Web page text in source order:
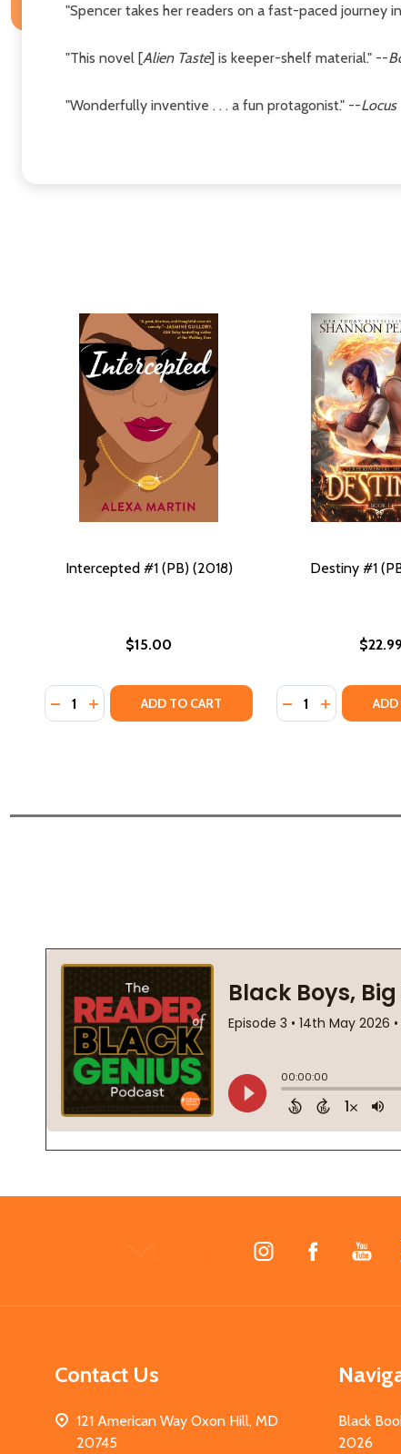
"Spencer takes her readers on a fast-paced journey
"This novel [Alien Taste] is keeper-shelf material." --
"Wonderfully inventive . . . a fun protagonist." --Locus
Intercepted #1 (PB) (2018)
$15.00
Quantity:
DECREASE QUANTITY OF INTERCEPTED #1 (PB)
INCREASE QUANTITY OF INTERCEPTED #1
ADD TO CART
Destiny #1
$22.99
Quantity:
DECREASE
INCREASE
ADD
Contact Us
121 American Way Oxon Hill, MD
20745
Black
2026